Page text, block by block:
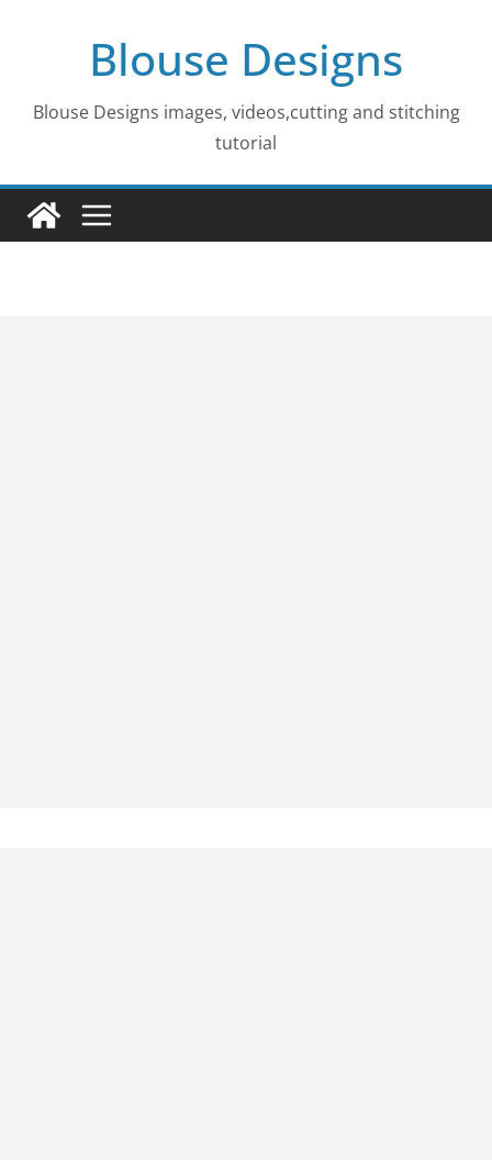
Blouse Designs
Blouse Designs images, videos,cutting and stitching
tutorial